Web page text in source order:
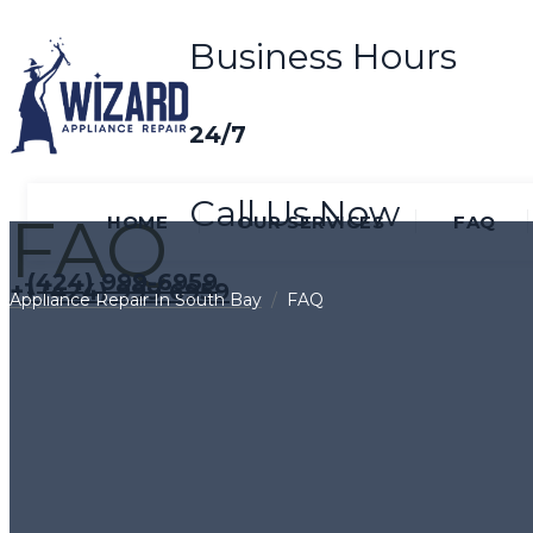
Business Hours
24/7
Call Us Now
+1 (424) 999 6959
HOME OUR SERVICES FAQ
(424) 999-6959
FAQ
Appliance Repair In South Bay / FAQ